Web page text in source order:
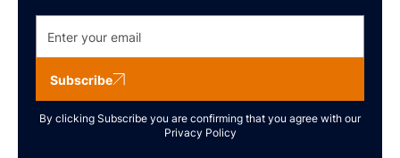
Subscribe
By clicking Subscribe you are confirming that you agree with our
Privacy Policy